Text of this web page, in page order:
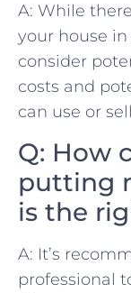
A: While
your house
consider
costs and
can use or⁤
Q: How
putting
is⁤ the
A: It’s
professional